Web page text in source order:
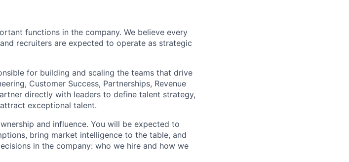
functions in the company. We believe every
recruiters are expected to operate as strategic
for building and scaling the teams that drive
Customer Success, Partnerships, Revenue
directly with leaders to define talent strategy,
exceptional talent.
and influence. You will be expected to
bring market intelligence to the table, and
in the company: who we hire and how we